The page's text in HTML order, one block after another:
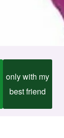
only with my
best friend